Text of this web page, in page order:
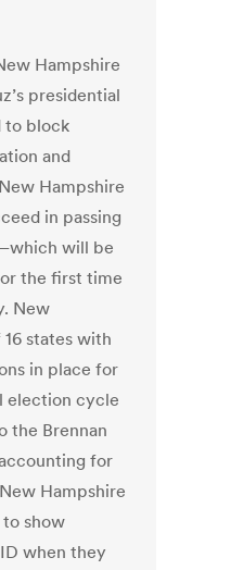
Hampshire
presidential
to block
and
Hampshire
in passing
will be
the first time
New
states with
in place for
election cycle
the Brennan
for
Hampshire
show
when they